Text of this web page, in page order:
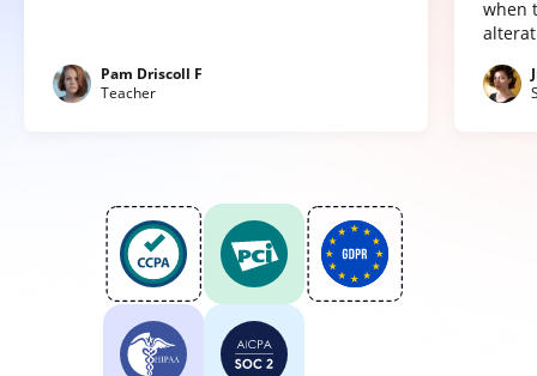
Pam Driscoll F
Teacher
when